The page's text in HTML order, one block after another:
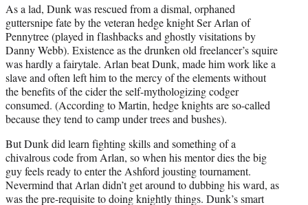
As a lad, Dunk was rescued from a dismal, orphaned
guttersnipe fate by the veteran hedge knight Ser Arlan of
Pennytree (played in flashbacks and ghostly visitations by
Danny Webb). Existence as the drunken old freelancer’s squire
was hardly a fairytale. Arlan beat Dunk, made him work like a
slave and often left him to the mercy of the elements without
the benefits of the cider the self-mythologizing codger
consumed. (According to Martin, hedge knights are so-called
because they tend to camp under trees and bushes).
But Dunk did learn fighting skills and something of a
chivalrous code from Arlan, so when his mentor dies the big
guy feels ready to enter the Ashford jousting tournament.
Nevermind that Arlan didn’t get around to dubbing his ward, as
was the pre-requisite to doing knightly things. Dunk’s smart